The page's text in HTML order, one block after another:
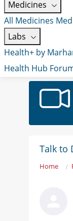
Medicines
All Medicines
Labs
Health+ by
Health Hub
Talk to
Home